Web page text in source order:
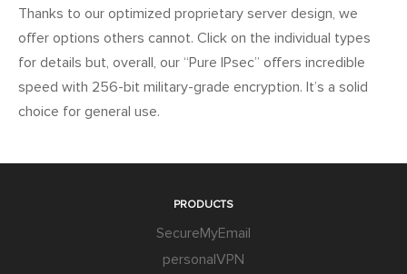
Thanks to our optimized proprietary server design, we
offer options others cannot. Click on the individual types
for details but, overall, our “Pure IPsec” offers incredible
speed with 256-bit military-grade encryption. It’s a solid
choice for general use.
PRODUCTS
SecureMyEmail
personalVPN